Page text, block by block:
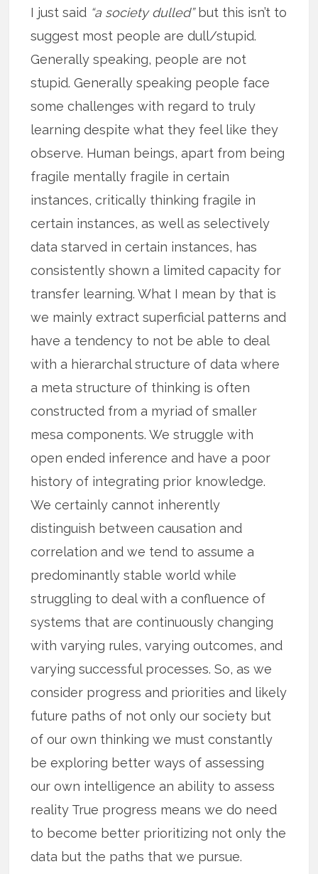
I just said “a society dulled”but this isn’t to
suggest most people are dull/stupid.
Generally speaking, people are not
stupid. Generally speaking people face
some challenges with regard to truly
learning despite what they feel like they
observe. Human beings, apart from being
fragile mentally fragile in certain
instances, critically thinking fragile in
certain instances, as well as selectively
data starved in certain instances, has
consistently shown a limited capacity for
transfer learning. What I mean by that is
we mainly extract superficial patterns and
have a tendency to not be able to deal
with a hierarchal structure of data where
a meta structure of thinking is often
constructed from a myriad of smaller
mesa components. We struggle with
open ended inference and have a poor
history of integrating prior knowledge.
We certainly cannot inherently
distinguish between causation and
correlation and we tend to assume a
predominantly stable world while
struggling to deal with a confluence of
systems that are continuously changing
with varying rules, varying outcomes, and
varying successful processes. So, as we
consider progress and priorities and likely
future paths of not only our society but
of our own thinking we must constantly
be exploring better ways of assessing
our own intelligence an ability to assess
reality True progress means we do need
to become better prioritizing not only the
data but the paths that we pursue.